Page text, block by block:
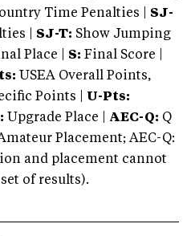
Time Penalties | SJ-
| SJ-T: Show Jumping
Place | S: Final Score |
USEA Overall Points,
Points | U-Pts:
Upgrade Place | AEC-Q: Q
Placement; AEC-Q:
and placement cannot
of results).